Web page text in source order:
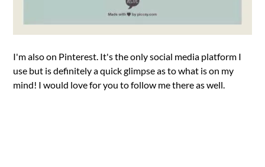
I'm also on Pinterest. It's the only social media platform I
use but is definitely a quick glimpse as to what is on my
mind! I would love for you to follow me there as well.